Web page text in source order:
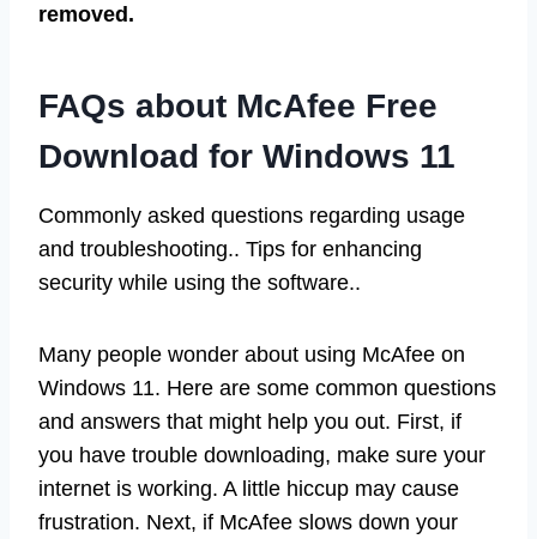
removed.
FAQs about McAfee Free
Download for Windows 11
Commonly asked questions regarding usage
and troubleshooting.. Tips for enhancing
security while using the software..
Many people wonder about using McAfee on
Windows 11. Here are some common questions
and answers that might help you out. First, if
you have trouble downloading, make sure your
internet is working. A little hiccup may cause
frustration. Next, if McAfee slows down your